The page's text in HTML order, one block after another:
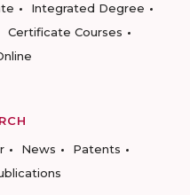
Integrated Degree
Certificate Courses
News
Patents